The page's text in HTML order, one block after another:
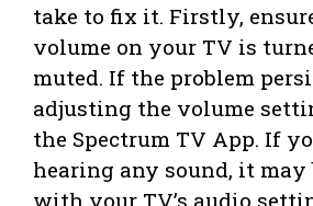
take to fix it. Firstly,
volume on your TV is
muted. If the problem
adjusting the volume
the Spectrum TV App. If
hearing any sound, it may
with your TV’s audio